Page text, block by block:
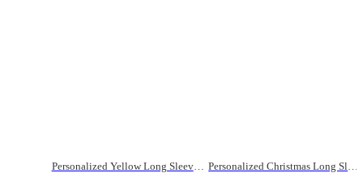
Personalized Yellow Long Sleeve Cycling Jersey for Men